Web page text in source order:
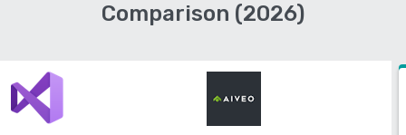
Comparison (2026)